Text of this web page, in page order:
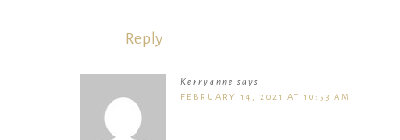
Reply
Kerryanne says
FEBRUARY 14, 2021 AT 10:53 AM